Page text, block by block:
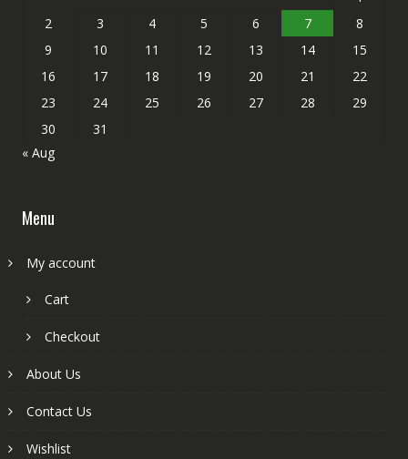
2
3 4 5 6 7
8
9
10 11 12 13 14
15
16
17 18 19 20 21
22
23
24 25 26 27 28
29
30
31
« Aug
Menu
My account
Cart
Checkout
About Us
Contact Us
Wishlist